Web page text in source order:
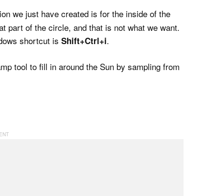
we just have created is for the inside of the
part of the circle, and that is not what we want.
shortcut is Shift+Ctrl+i.
tool to fill in around the Sun by sampling from